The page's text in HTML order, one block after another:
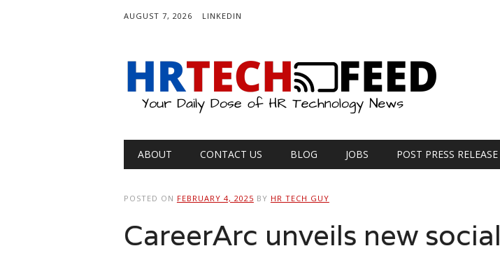
AUGUST 7, 2026 LINKEDIN
Main menu
ABOUT CONTACT US BLOG JOBS POST PRESS RELEASE
POSTED ON FEBRUARY 4, 2025 BY HR TECH GUY
CareerArc unveils new social